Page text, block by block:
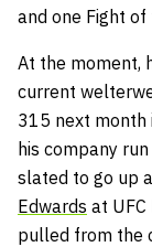
and one Fight
At the moment,
current
315 next
his company
slated to go up
Edwards at
pulled from the